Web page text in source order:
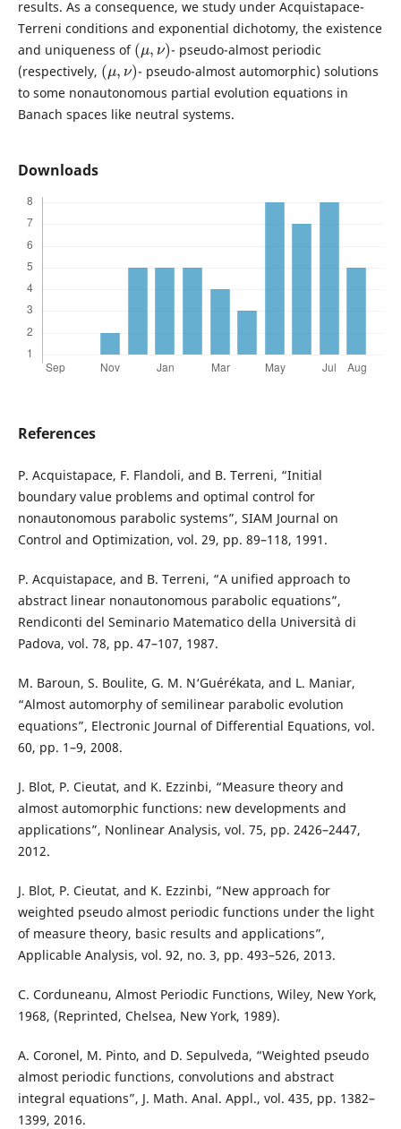
results. As a consequence, we study under Acquistapace-
Terreni conditions and exponential dichotomy, the existence
and uniqueness of
(μ,ν)
- pseudo-almost periodic
(respectively,
(μ ν)
- pseudo-almost automorphic) solutions
to some nonautonomous partial evolution equations in
Banach spaces like neutral systems.
Downloads
References
P. Acquistapace, F. Flandoli, and B. Terreni, “Initial
boundary value problems and optimal control for
nonautonomous parabolic systems”, SIAM Journal on
Control and Optimization, vol. 29, pp. 89–118, 1991.
P. Acquistapace, and B. Terreni, “A unified approach to
abstract linear nonautonomous parabolic equations”,
Rendiconti del Seminario Matematico della Universit`a di
Padova, vol. 78, pp. 47–107, 1987.
M. Baroun, S. Boulite, G. M. N‘Guérékata, and L. Maniar,
“Almost automorphy of semilinear parabolic evolution
equations”, Electronic Journal of Differential Equations, vol.
60, pp. 1–9, 2008.
J. Blot, P. Cieutat, and K. Ezzinbi, “Measure theory and
almost automorphic functions: new developments and
applications”, Nonlinear Analysis, vol. 75, pp. 2426–2447,
2012.
J. Blot, P. Cieutat, and K. Ezzinbi, “New approach for
weighted pseudo almost periodic functions under the light
of measure theory, basic results and applications”,
Applicable Analysis, vol. 92, no. 3, pp. 493–526, 2013.
C. Corduneanu, Almost Periodic Functions, Wiley, New York,
1968, (Reprinted, Chelsea, New York, 1989).
A. Coronel, M. Pinto, and D. Sepulveda, “Weighted pseudo
almost periodic functions, convolutions and abstract
integral equations”, J. Math. Anal. Appl., vol. 435, pp. 1382–
1399, 2016.